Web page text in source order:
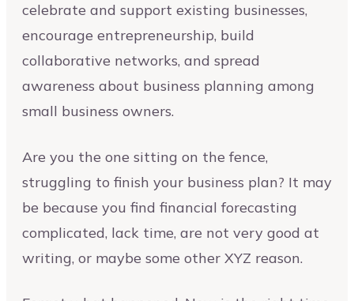
celebrate and support existing businesses,
encourage entrepreneurship, build
collaborative networks, and spread
awareness about business planning among
small business owners.
Are you the one sitting on the fence,
struggling to finish your business plan? It may
be because you find financial forecasting
complicated, lack time, are not very good at
writing, or maybe some other XYZ reason.